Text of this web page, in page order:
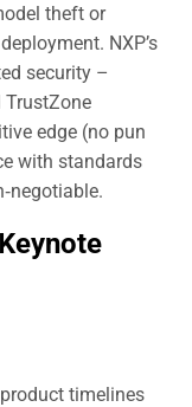
theft or
NXP’s
security –
TrustZone
edge (no pun
with standards
timelines